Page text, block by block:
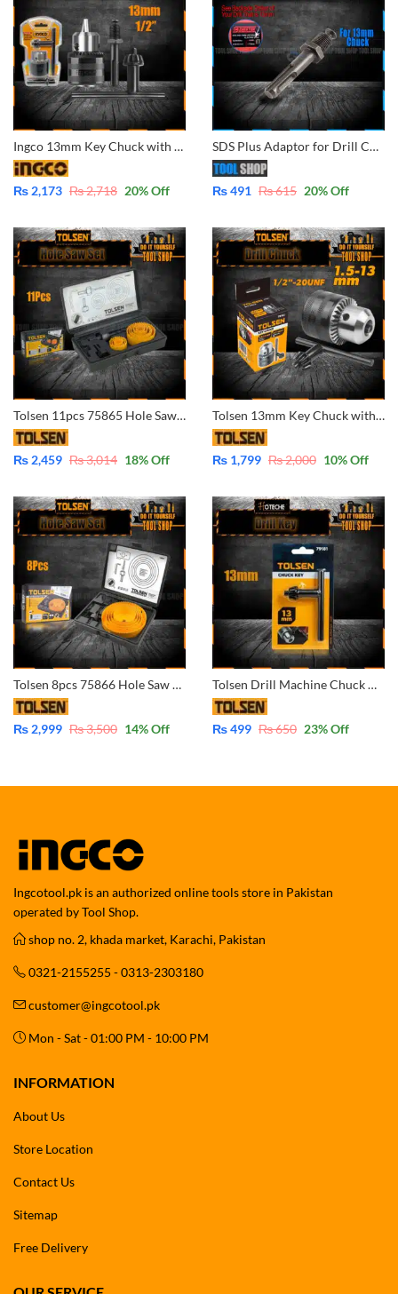
Ingco 13mm Key Chuck with AdaptorKC1301.1 – 1/2″-20UNF – 13mm
₨ 2,173 ₨2,718 20% Off
SDS Plus Adaptor for Drill Chuck 13mm – 1/2″20UNF
₨491 ₨615 20% Off
Tolsen 11pcs 75865 Hole Saw Pilot Drill Bit Kits for Plywood Drywall Wood Plastic
₨ 2,459 ₨3,014 18% Off
Tolsen 13mm Key Chuck with Adaptor 79161 – 1/2″-20UNF – 13mm
₨ 1,799 ₨2,000 10% Off
Tolsen 8pcs 75866 Hole Saw Pilot Drill Bit Kits for Plywood Drywall Wood Plastic
₨ 2,999 ₨3,500 14% Off
Tolsen Drill Machine Chuck Key 13mm 1/2″ 79181
₨499 ₨650 23% Off
Ingcotool.pk is an authorized online tools store in Pakistan
operated by Tool Shop.
shop no. 2, khada market, Karachi, Pakistan
0321-2155255 - 0313-2303180
customer@ingcotool.pk
Mon - Sat - 01:00 PM - 10:00 PM
INFORMATION
About Us
Store Location
Contact Us
Sitemap
Free Delivery